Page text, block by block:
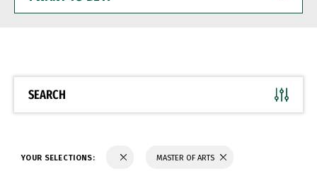
BE
SEARCH
YOUR SELECTIONS: MASTER OF ARTS